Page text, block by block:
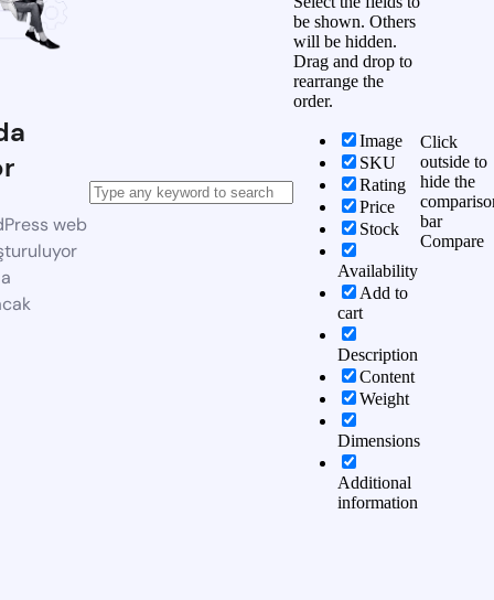
web
be shown. Others
will be hidden.
Drag and drop to
rearrange the
order.
Image
SKU
Rating
Price
Stock
Availability
Add to
cart
Description
Content
Weight
Dimensions
Additional
information
Click
outside to
hide the
bar
Compare